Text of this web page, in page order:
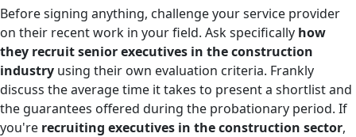
Before signing anything, challenge your service provider
on their recent work in your field. Ask specifically how
they recruit senior executives in the construction
industry using their own evaluation criteria. Frankly
discuss the average time it takes to present a shortlist and
the guarantees offered during the probationary period. If
you're recruiting executives in the construction sector,